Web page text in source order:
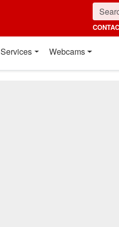
Services Webcams